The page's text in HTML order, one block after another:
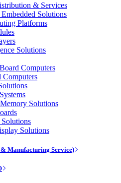
& Services
Solutions
Platforms
Solutions
Computers
Computers
Solutions
Solutions
Manufacturing Service)